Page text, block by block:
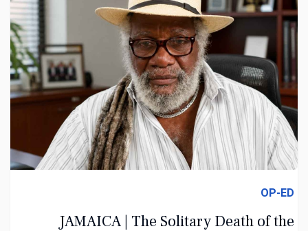
OP-ED
JAMAICA | The Solitary Death of the